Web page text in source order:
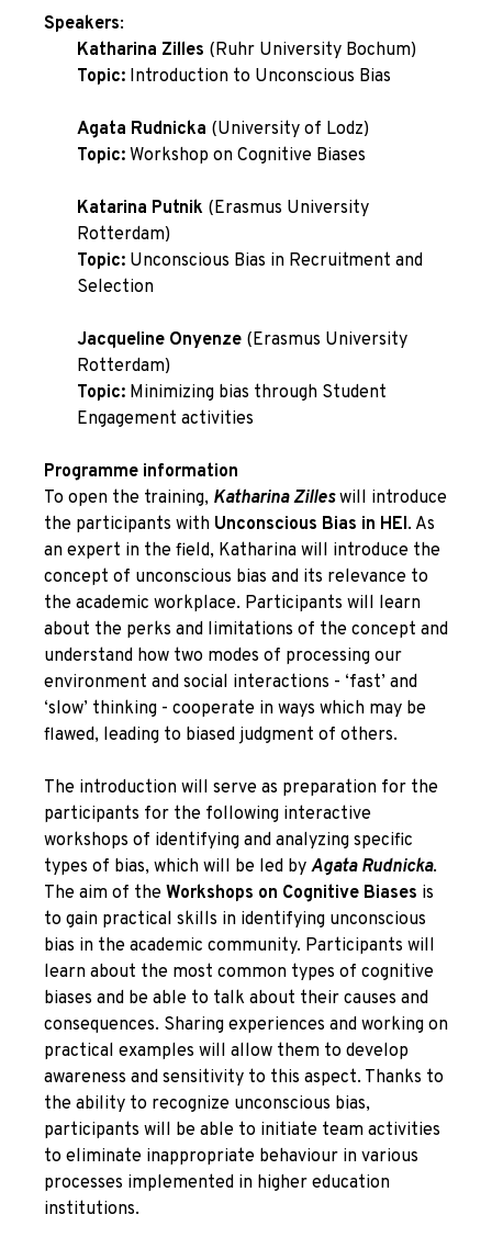
Speakers:
Katharina Zilles (Ruhr University Bochum)
Topic: Introduction to Unconscious Bias
Agata Rudnicka (University of Lodz)
Topic: Workshop on Cognitive Biases
Katarina Putnik (Erasmus University
Rotterdam)
Topic: Unconscious Bias in Recruitment and
Selection
Jacqueline Onyenze (Erasmus University
Rotterdam)
Topic: Minimizing bias through Student
Engagement activities
Programme information
To open the training, Katharina Zilleswill introduce
the participants with Unconscious Bias in HEI. As
an expert in the field, Katharina will introduce the
concept of unconscious bias and its relevance to
the academic workplace. Participants will learn
about the perks and limitations of the concept and
understand how two modes of processing our
environment and social interactions - ‘fast’ and
‘slow’ thinking - cooperate in ways which may be
flawed, leading to biased judgment of others.
The introduction will serve as preparation for the
participants for the following interactive
workshops of identifying and analyzing specific
types of bias, which will be led by Agata Rudnicka.
The aim of the Workshops on Cognitive Biases is
to gain practical skills in identifying unconscious
bias in the academic community. Participants will
learn about the most common types of cognitive
biases and be able to talk about their causes and
consequences. Sharing experiences and working on
practical examples will allow them to develop
awareness and sensitivity to this aspect. Thanks to
the ability to recognize unconscious bias,
participants will be able to initiate team activities
to eliminate inappropriate behaviour in various
processes implemented in higher education
institutions.